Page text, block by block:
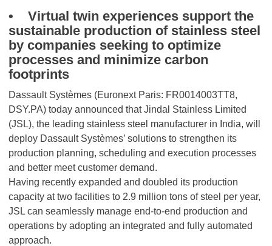
• Virtual twin experiences support the
sustainable production of stainless steel
by companies seeking to optimize
processes and minimize carbon
footprints
Dassault Systèmes (Euronext Paris: FR0014003TT8,
DSY.PA) today announced that Jindal Stainless Limited
(JSL), the leading stainless steel manufacturer in India, will
deploy Dassault Systèmes’ solutions to strengthen its
production planning, scheduling and execution processes
and better meet customer demand.
Having recently expanded and doubled its production
capacity at two facilities to 2.9 million tons of steel per year,
JSL can seamlessly manage end-to-end production and
operations by adopting an integrated and fully automated
approach.